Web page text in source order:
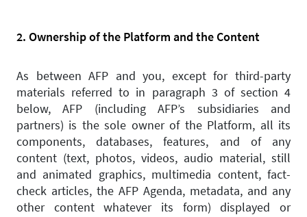
2. Ownership of the Platform and the Content
As between AFP and you, except for third-party
materials referred to in paragraph 3 of section 4
below, AFP (including AFP’s subsidiaries and
partners) is the sole owner of the Platform, all its
components, databases, features, and of any
content (text, photos, videos, audio material, still
and animated graphics, multimedia content, fact-
check articles, the AFP Agenda, metadata, and any
other content whatever its form) displayed or